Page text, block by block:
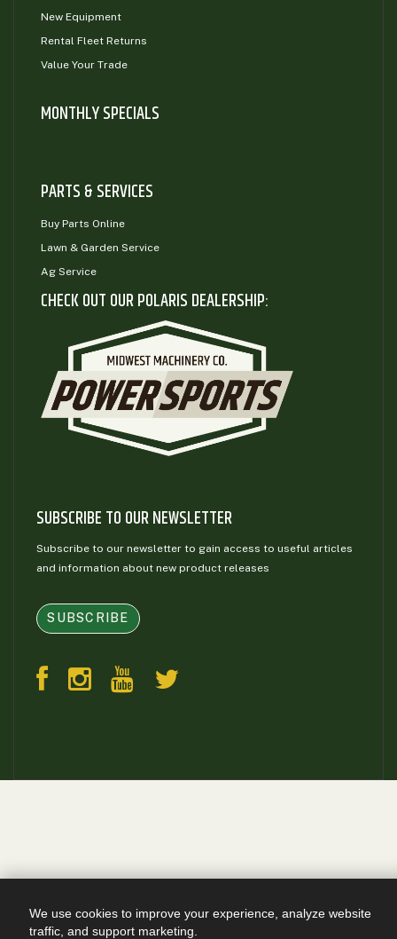
New Equipment
Rental Fleet Returns
Value Your Trade
MONTHLY SPECIALS
PARTS & SERVICES
Buy Parts Online
Lawn & Garden Service
Ag Service
CHECK OUT OUR POLARIS DEALERSHIP:
SUBSCRIBE TO OUR NEWSLETTER
Subscribe to our newsletter to gain access to useful articles
and information about new product releases
SUBSCRIBE
We use cookies to improve your experience, analyze website
traffic, and support marketing.